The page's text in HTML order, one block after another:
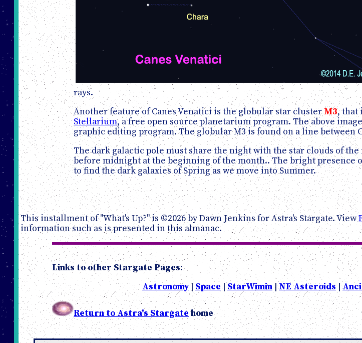
rays.
Another feature of Canes Venatici is the globular star clusterM3, that
Stellarium, a free open source planetarium program. The above
graphic editing program. The globular M3 is found on a line between
The dark galactic pole must share the night with the star clouds of
before midnight at the beginning of the month.. The bright presence
to find the dark galaxies of Spring as we move into Summer.
This installment of "What's Up?" is ©2026 by Dawn Jenkins for Astra's Stargate. View
information such as is presented in this almanac.
Links to other Stargate Pages:
Astronomy|Space| StarWimin|NE Asteroids|
Return to Astra's Stargatehome